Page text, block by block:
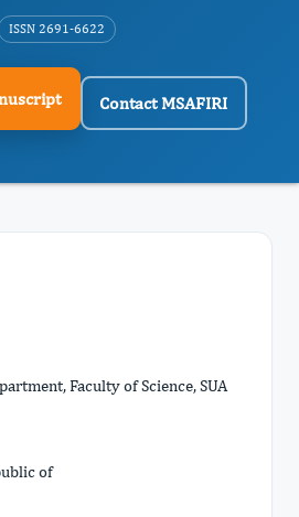
ISSN 2691-6622
Contact MSAFIRI
Faculty of Science, SUA
of